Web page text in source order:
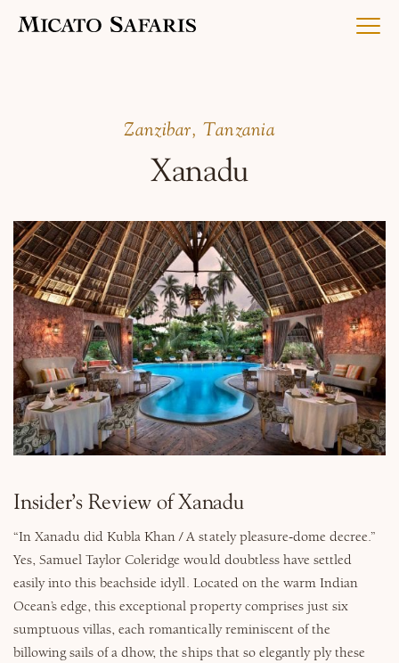
Luxury India Journeys
Destinations
Inspiration & Planning
Why Micato
​Zanzibar, Tanzania
Xanadu
Insider’s Review of Xanadu
“In Xanadu did Kubla Khan / A stately pleasure-dome decree.”
Yes, Samuel Taylor Coleridge would doubtless have settled
easily into this beachside idyll. Located on the warm Indian
Ocean’s edge, this exceptional property comprises just six
sumptuous villas, each romantically reminiscent of the
billowing sails of a dhow, the ships that so elegantly ply these